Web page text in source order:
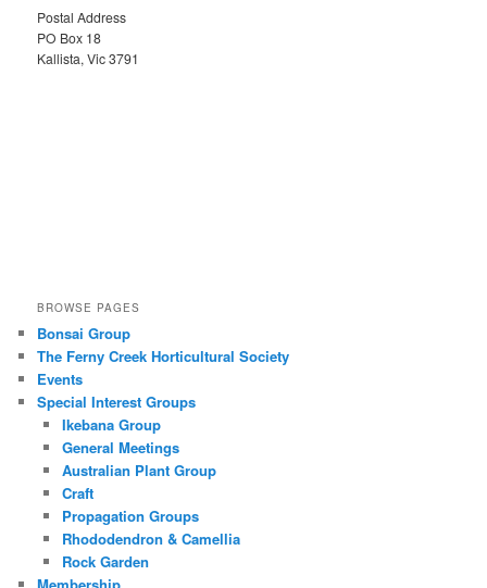
Postal Address
PO Box 18
Kallista, Vic 3791
BROWSE PAGES
Bonsai Group
The Ferny Creek Horticultural Society
Events
Special Interest Groups
Ikebana Group
General Meetings
Australian Plant Group
Craft
Propagation Groups
Rhododendron & Camellia
Rock Garden